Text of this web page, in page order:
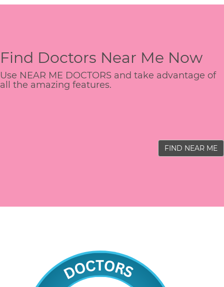
Find Doctors Near Me Now
Use NEAR ME DOCTORS and take advantage of
all the amazing features.
FIND NEAR ME